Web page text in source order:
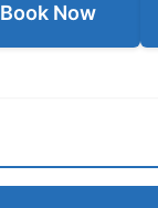
Book Now